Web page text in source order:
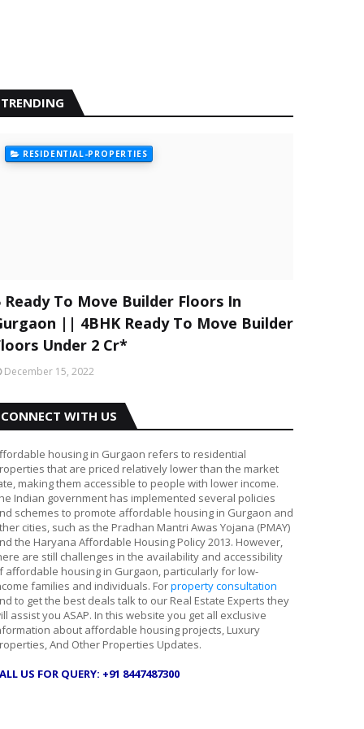
TRENDING
RESIDENTIAL-PROPERTIES
Ready To Move Builder Floors In
|| 4BHK Ready To Move Builder
Under 2 Cr*
December 15, 2022
CONNECT WITH US
housing in Gurgaon refers to residential
that are priced relatively lower than the market
making them accessible to people with lower income.
Indian government has implemented several policies
schemes to promote affordable housing in Gurgaon and
cities, such as the Pradhan Mantri Awas Yojana (PMAY)
the Haryana Affordable Housing Policy 2013. However,
are still challenges in the availability and accessibility
affordable housing in Gurgaon, particularly for low-
families and individuals. Forproperty consultation
to get the best deals talk to our Real Estate Experts they
assist you ASAP. In this website you get all exclusive
about affordable housing projects, Luxury
And Other Properties Updates.
US FOR QUERY: +91 8447487300